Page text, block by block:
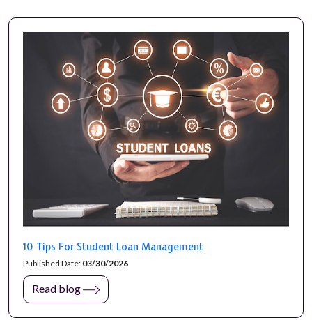
10 Tips For Student Loan Management
Published Date: 03/30/2026
Read blog